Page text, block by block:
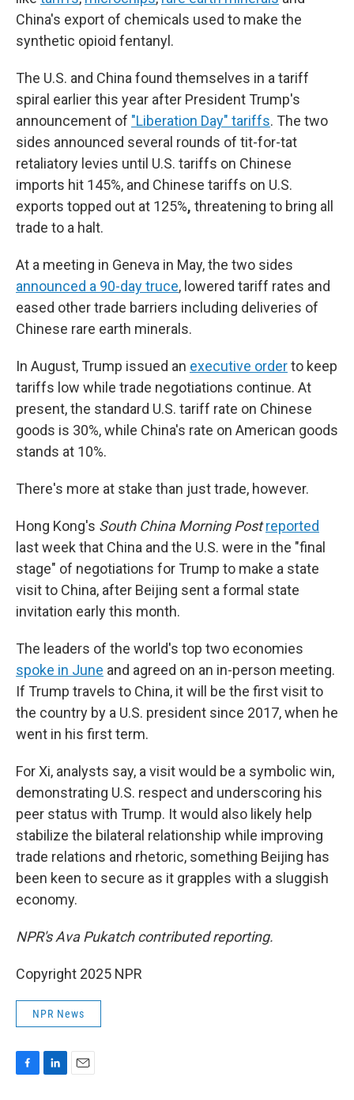
China's export of chemicals used to make the
synthetic opioid fentanyl.
The U.S. and China found themselves in a tariff
spiral earlier this year after President Trump's
announcement of "Liberation Day" tariffs. The two
sides announced several rounds of tit-for-tat
retaliatory levies until U.S. tariffs on Chinese
imports hit 145%, and Chinese tariffs on U.S.
exports topped out at 125%, threatening to bring all
trade to a halt.
At a meeting in Geneva in May, the two sides
announced a 90-day truce, lowered tariff rates and
eased other trade barriers including deliveries of
Chinese rare earth minerals.
In August, Trump issued an executive orderto keep
tariffs low while trade negotiations continue. At
present, the standard U.S. tariff rate on Chinese
goods is 30%, while China's rate on American goods
stands at 10%.
There's more at stake than just trade, however.
Hong Kong's South China Morning Post reported
last week that China and the U.S. were in the "final
stage" of negotiations for Trump to make a state
visit to China, after Beijing sent a formal state
invitation early this month.
The leaders of the world's top two economies
spoke in June and agreed on an in-person meeting.
If Trump travels to China, it will be the first visit to
the country by a U.S. president since 2017, when he
went in his first term.
For Xi, analysts say, a visit would be a symbolic win,
demonstrating U.S. respect and underscoring his
peer status with Trump. It would also likely help
stabilize the bilateral relationship while improving
trade relations and rhetoric, something Beijing has
been keen to secure as it grapples with a sluggish
economy.
NPR's Ava Pukatch contributed reporting.
Copyright 2025 NPR
NPR News